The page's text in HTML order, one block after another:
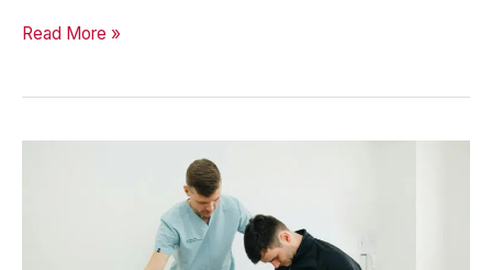
Median
Ligament
Read More »